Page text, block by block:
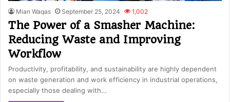
Mian Waqas September 25, 2024 1,002
The Power of a Smasher Machine:
Reducing Waste and Improving
Workflow
Productivity, profitability, and sustainability are highly dependent
on waste generation and work efficiency in industrial operations,
especially those dealing with…